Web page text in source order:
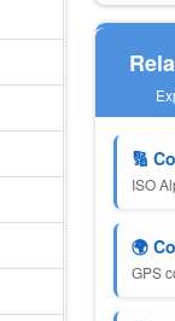
🔢
ISO
🌍
GPS